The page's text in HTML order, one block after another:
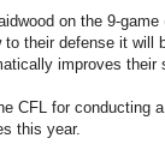
on the 9-
their defense it will
improves their
CFL for conducting
this year.